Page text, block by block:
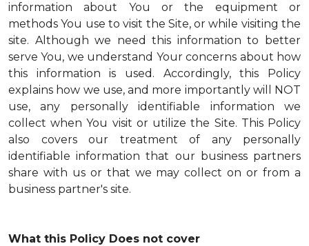
information about You or the equipment or
methods You use to visit the Site, or while visiting the
site. Although we need this information to better
serve You, we understand Your concerns about how
this information is used. Accordingly, this Policy
explains how we use, and more importantly will NOT
use, any personally identifiable information we
collect when You visit or utilize the Site. This Policy
also covers our treatment of any personally
identifiable information that our business partners
share with us or that we may collect on or from a
business partner's site.
What this Policy Does not cover